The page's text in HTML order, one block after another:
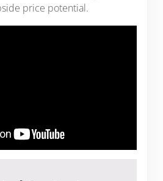
price potential.